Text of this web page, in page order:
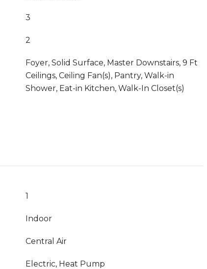
3
2
Foyer, Solid Surface, Master Downstairs, 9 Ft
Ceilings, Ceiling Fan(s), Pantry, Walk-in
Shower, Eat-in Kitchen, Walk-In Closet(s)
1
Indoor
Central Air
Electric, Heat Pump